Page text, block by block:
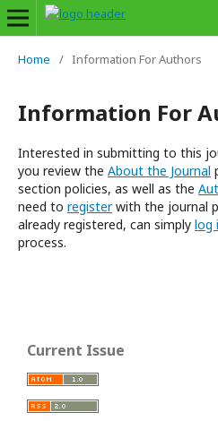
Home / Information For Authors
Information For
Interested in submitting to this
you review the About the Journal
section policies, as well as the
need to registerwith the journal
already registered, can simply log
process.
Current Issue